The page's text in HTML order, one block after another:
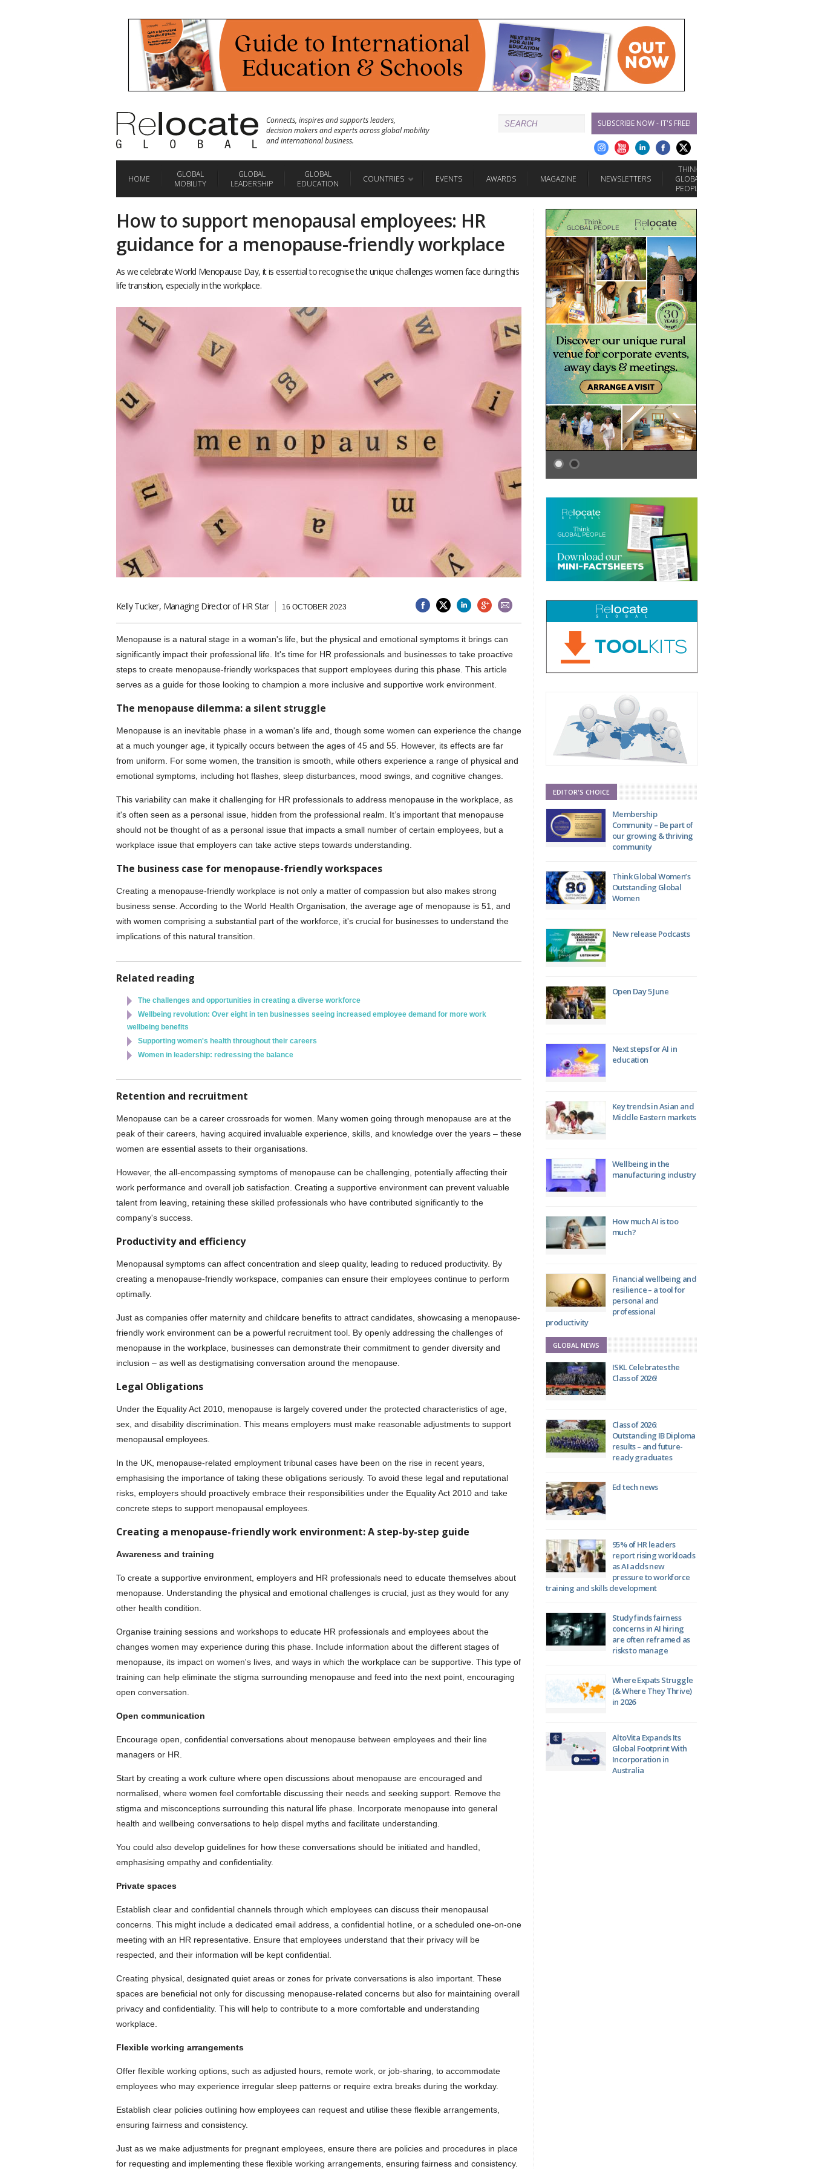
Connects, inspires and supports leaders,
decision makers and experts across global mobility
and international business.
SUBSCRIBE NOW - IT'S FREE!
HOME
GLOBAL
MOBILITY
GLOBAL
LEADERSHIP
GLOBAL
EDUCATION
COUNTRIES EVENTS AWARDS MAGAZINE NEWSLETTERS
THINK
GLOBAL
PEOPLE
How to support menopausal employees: HR
guidance for a menopause-friendly workplace
As we celebrate World Menopause Day, it is essential to recognise the unique challenges women face during this
life transition, especially in the workplace.
Kelly Tucker, Managing Director of HR Star 16 OCTOBER 2023
Menopause is a natural stage in a woman's life, but the physical and emotional symptoms it brings can
significantly impact their professional life. It's time for HR professionals and businesses to take proactive
steps to create menopause-friendly workspaces that support employees during this phase. This article
serves as a guide for those looking to champion a more inclusive and supportive work environment.
The menopause dilemma: a silent struggle
Menopause is an inevitable phase in a woman's life and, though some women can experience the change
at a much younger age, it typically occurs between the ages of 45 and 55. However, its effects are far
from uniform. For some women, the transition is smooth, while others experience a range of physical and
emotional symptoms, including hot flashes, sleep disturbances, mood swings, and cognitive changes.
This variability can make it challenging for HR professionals to address menopause in the workplace, as
it's often seen as a personal issue, hidden from the professional realm. It’s important that menopause
should not be thought of as a personal issue that impacts a small number of certain employees, but a
workplace issue that employers can take active steps towards understanding.
The business case for menopause-friendly workspaces
Creating a menopause-friendly workplace is not only a matter of compassion but also makes strong
business sense. According to the World Health Organisation, the average age of menopause is 51, and
with women comprising a substantial part of the workforce, it's crucial for businesses to understand the
implications of this natural transition.
Related reading
The challenges and opportunities in creating a diverse workforce
Wellbeing revolution: Over eight in ten businesses seeing increased employee demand for more work
wellbeing benefits
Supporting women's health throughout their careers
Women in leadership: redressing the balance
Retention and recruitment
Menopause can be a career crossroads for women. Many women going through menopause are at the
peak of their careers, having acquired invaluable experience, skills, and knowledge over the years – these
women are essential assets to their organisations.
However, the all-encompassing symptoms of menopause can be challenging, potentially affecting their
work performance and overall job satisfaction. Creating a supportive environment can prevent valuable
talent from leaving, retaining these skilled professionals who have contributed significantly to the
company's success.
Productivity and efficiency
Menopausal symptoms can affect concentration and sleep quality, leading to reduced productivity. By
creating a menopause-friendly workspace, companies can ensure their employees continue to perform
optimally.
Just as companies offer maternity and childcare benefits to attract candidates, showcasing a menopause-
friendly work environment can be a powerful recruitment tool. By openly addressing the challenges of
menopause in the workplace, businesses can demonstrate their commitment to gender diversity and
inclusion – as well as destigmatising conversation around the menopause.
Legal Obligations
Under the Equality Act 2010, menopause is largely covered under the protected characteristics of age,
sex, and disability discrimination. This means employers must make reasonable adjustments to support
menopausal employees.
In the UK, menopause-related employment tribunal cases have been on the rise in recent years,
emphasising the importance of taking these obligations seriously. To avoid these legal and reputational
risks, employers should proactively embrace their responsibilities under the Equality Act 2010 and take
concrete steps to support menopausal employees.
Creating a menopause-friendly work environment: A step-by-step guide
Awareness and training
To create a supportive environment, employers and HR professionals need to educate themselves about
menopause. Understanding the physical and emotional challenges is crucial, just as they would for any
other health condition.
Organise training sessions and workshops to educate HR professionals and employees about the
changes women may experience during this phase. Include information about the different stages of
menopause, its impact on women's lives, and ways in which the workplace can be supportive. This type of
training can help eliminate the stigma surrounding menopause and feed into the next point, encouraging
open conversation.
Open communication
Encourage open, confidential conversations about menopause between employees and their line
managers or HR.
Start by creating a work culture where open discussions about menopause are encouraged and
normalised, where women feel comfortable discussing their needs and seeking support. Remove the
stigma and misconceptions surrounding this natural life phase. Incorporate menopause into general
health and wellbeing conversations to help dispel myths and facilitate understanding.
You could also develop guidelines for how these conversations should be initiated and handled,
emphasising empathy and confidentiality.
Private spaces
Establish clear and confidential channels through which employees can discuss their menopausal
concerns. This might include a dedicated email address, a confidential hotline, or a scheduled one-on-one
meeting with an HR representative. Ensure that employees understand that their privacy will be
respected, and their information will be kept confidential.
Creating physical, designated quiet areas or zones for private conversations is also important. These
spaces are beneficial not only for discussing menopause-related concerns but also for maintaining overall
privacy and confidentiality. This will help to contribute to a more comfortable and understanding
workplace.
Flexible working arrangements
Offer flexible working options, such as adjusted hours, remote work, or job-sharing, to accommodate
employees who may experience irregular sleep patterns or require extra breaks during the workday.
Establish clear policies outlining how employees can request and utilise these flexible arrangements,
ensuring fairness and consistency.
Just as we make adjustments for pregnant employees, ensure there are policies and procedures in place
for requesting and implementing these flexible working arrangements, ensuring fairness and consistency.
EDITOR'S CHOICE
Membership
Community – Be part of
our growing & thriving
community
Think Global Women’s
Outstanding Global
Women
New release Podcasts
Open Day 5 June
Next steps for AI in
education
Key trends in Asian and
Middle Eastern markets
Wellbeing in the
manufacturing industry
How much AI is too
much?
Financial wellbeing and
resilience – a tool for
personal and
professional
productivity
GLOBAL NEWS
ISKL Celebrates the
Class of 2026!
Class of 2026:
Outstanding IB Diploma
results – and future-
ready graduates
Ed tech news
95% of HR leaders
report rising workloads
as AI adds new
pressure to workforce
training and skills development
Study finds fairness
concerns in AI hiring
are often reframed as
risks to manage
Where Expats Struggle
(& Where They Thrive)
in 2026
AltoVita Expands Its
Global Footprint With
Incorporation in
Australia